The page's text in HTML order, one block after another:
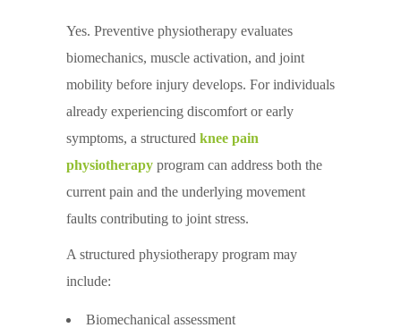
Yes. Preventive physiotherapy evaluates
biomechanics, muscle activation, and joint
mobility before injury develops. For individuals
already experiencing discomfort or early
symptoms, a structured knee pain
physiotherapy program can address both the
current pain and the underlying movement
faults contributing to joint stress.
A structured physiotherapy program may
include:
Biomechanical assessment